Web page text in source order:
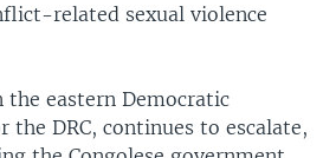
related sexual violence
the eastern Democratic
the DRC, continues to escalate,